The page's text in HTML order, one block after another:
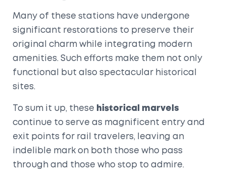
Many of these stations have undergone
significant restorations to preserve their
original charm while integrating modern
amenities. Such efforts make them not only
functional but also spectacular historical
sites.
To sum it up, these historical marvels
continue to serve as magnificent entry and
exit points for rail travelers, leaving an
indelible mark on both those who pass
through and those who stop to admire.